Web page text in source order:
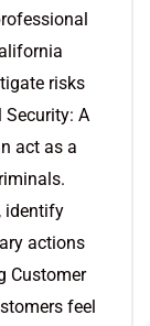
risks
Security: A
act as a
identify
actions
Customer
feel